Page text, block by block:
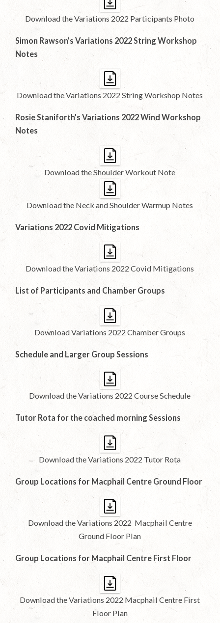
Download the Variations 2022 Participants Photo
Simon Rawson’s Variations 2022 String Workshop
Notes
Download the Variations 2022 String Workshop Notes
Rosie Staniforth’s Variations 2022 Wind Workshop
Notes
Download the Shoulder Workout Note
Download the Neck and Shoulder Warmup Notes
Variations 2022 Covid Mitigations
Download the Variations 2022 Covid Mitigations
List of Participants and Chamber Groups
Download Variations 2022 Chamber Groups
Schedule and Larger Group Sessions
Download the Variations 2022 Course Schedule
Tutor Rota for the coached morning Sessions
Download the Variations 2022 Tutor Rota
Group Locations for Macphail Centre Ground Floor
Download the Variations 2022 Macphail Centre
Ground Floor Plan
Group Locations for Macphail Centre First Floor
Download the Variations 2022 Macphail Centre First
Floor Plan